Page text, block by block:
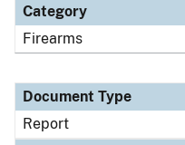
Category
Firearms
Document Type
Report